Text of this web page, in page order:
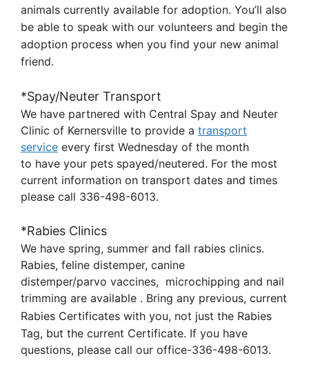
animals currently available for adoption. You’ll also
be able to speak with our volunteers and begin the
adoption process when you find your new animal
friend.
*Spay/Neuter Transport
We have partnered with Central Spay and Neuter
Clinic of Kernersville to provide a transport
service every first Wednesday of the month
to have your pets spayed/neutered. For the most
current information on transport dates and times
please call 336-498-6013.
*Rabies Clinics
We have spring, summer and fall rabies clinics.
Rabies, feline distemper, canine
distemper/parvo vaccines, microchipping and nail
trimming are available . Bring any previous, current
Rabies Certificates with you, not just the Rabies
Tag, but the current Certificate. If you have
questions, please call our office-336-498-6013.